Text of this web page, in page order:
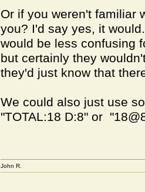
Or if you weren't familiar
you? I'd say yes, it
would be less confusing
but certainly they
they'd just know that
We could also just use
"TOTAL:18 D:8" or
John R.